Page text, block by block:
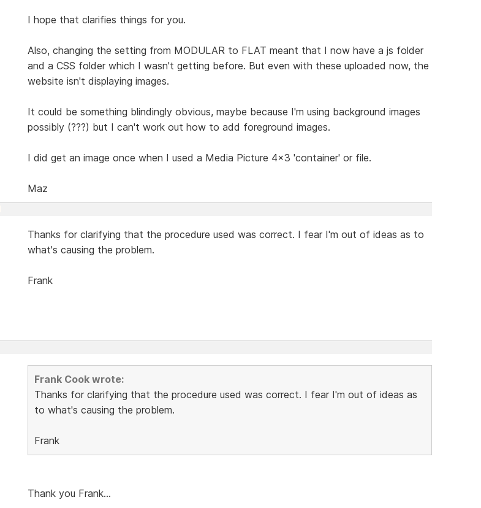
I hope that clarifies things for you.
Also, changing the setting from MODULAR to FLAT meant that I now have a js folder
and a CSS folder which I wasn't getting before. But even with these uploaded now, the
website isn't displaying images.
It could be something blindingly obvious, maybe because I'm using background images
possibly (???) but I can't work out how to add foreground images.
I did get an image once when I used a Media Picture 4x3 'container' or file.
Maz
Thanks for clarifying that the procedure used was correct. I fear I'm out of ideas as to
what's causing the problem.
Frank
Frank Cook wrote:
Thanks for clarifying that the procedure used was correct. I fear I'm out of ideas as
to what's causing the problem.
Frank
Thank you Frank...